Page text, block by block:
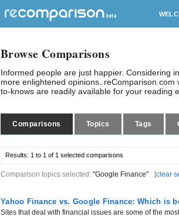
Browse Comparisons
Informed people are just happier. Considering
more enlightened opinions.
to-knows are readily available for your reading
Comparisons Topics Tags
Results: 1 to 1 of 1 selected comparisons
Comparison topics selected: "Google Finance" [clear
Yahoo Finance vs. Google Finance: Which is
Sites that deal with financial issues are some of the